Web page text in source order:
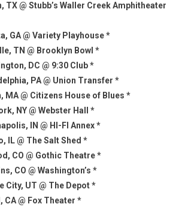
TX @ Stubb’s Waller Creek Amphitheater
GA @ Variety Playhouse *
TN @ Brooklyn Bowl *
DC @ 9:30 Club *
PA @ Union Transfer *
MA @ Citizens House of Blues *
NY @ Webster Hall *
IN @ HI-FI Annex *
IL @ The Salt Shed *
CO @ Gothic Theatre *
CO @ Washington’s *
City, UT @ The Depot *
CA @ Fox Theater *